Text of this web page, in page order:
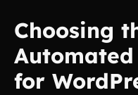
Choosing
for